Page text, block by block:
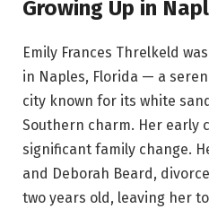
Growing Up in
Emily Frances Threlkeld
in Naples, Florida — a
city known for its white
Southern charm. Her early
significant family change.
and Deborah Beard,
two years old, leaving her